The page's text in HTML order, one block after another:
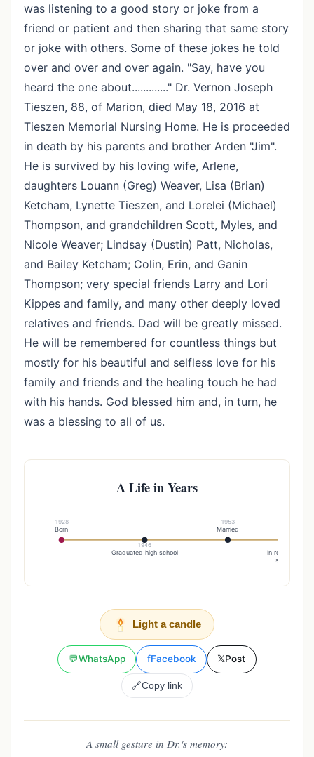
was listening to a good story or joke from a
friend or patient and then sharing that same story
or joke with others. Some of these jokes he told
over and over and over again. "Say, have you
heard the one about............." Dr. Vernon Joseph
Tieszen, 88, of Marion, died May 18, 2016 at
Tieszen Memorial Nursing Home. He is proceeded
in death by his parents and brother Arden "Jim".
He is survived by his loving wife, Arlene,
daughters Louann (Greg) Weaver, Lisa (Brian)
Ketcham, Lynette Tieszen, and Lorelei (Michael)
Thompson, and grandchildren Scott, Myles, and
Nicole Weaver; Lindsay (Dustin) Patt, Nicholas,
and Bailey Ketcham; Colin, Erin, and Ganin
Thompson; very special friends Larry and Lori
Kippes and family, and many other deeply loved
relatives and friends. Dad will be greatly missed.
He will be remembered for countless things but
mostly for his beautiful and selfless love for his
family and friends and the healing touch he had
with his hands. God blessed him and, in turn, he
was a blessing to all of us.
A Life in Years
1928
Born
1946
Graduated high school
1953
Married
In recognition
service to
Light a candle
💬WhatsApp fFacebook 𝕏Post
🔗Copy link
A small gesture in Dr.'s memory: